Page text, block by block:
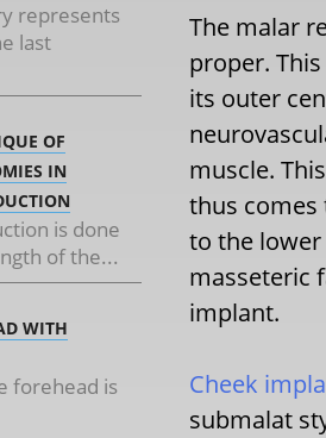
represents
last
OF
IN
is done
of the...
WITH
forehead is
The malar
proper.
its outer
muscle.
thus comes
to the
masseteric
implant.
Cheek
submalat